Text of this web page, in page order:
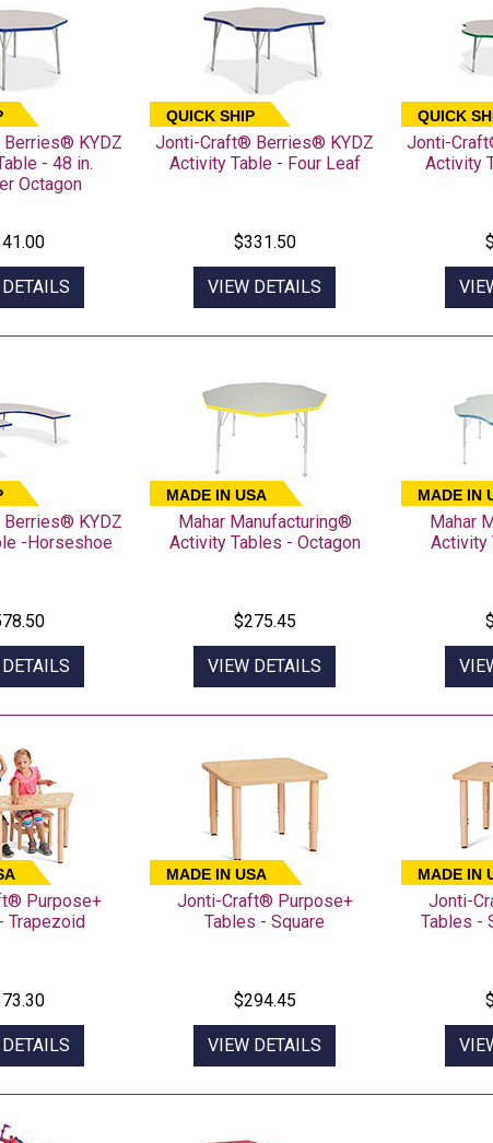
KYDZ
- 48 in.
Octagon
QUICK SHIP
Jonti-Craft® Berries® KYDZ
Activity Table - Four Leaf
$331.50
VIEW DETAILS
QUICK
Jonti-
Activity
KYDZ
-Horseshoe
MADE IN USA
Mahar Manufacturing®
Activity Tables - Octagon
$275.45
VIEW DETAILS
MADE IN
Mahar
Activity
Purpose+
Trapezoid
MADE IN USA
Jonti-Craft® Purpose+
Tables - Square
$294.45
VIEW DETAILS
MADE IN
Jonti-
Tables -